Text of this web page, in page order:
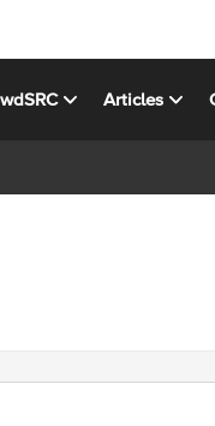
Articles